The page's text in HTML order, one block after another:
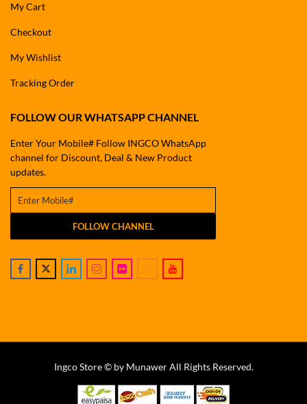
My Cart
Checkout
My Wishlist
Tracking Order
FOLLOW OUR WHATSAPP CHANNEL
Enter Your Mobile# Follow INGCO WhatsApp
channel for Discount, Deal & New Product
updates.
FOLLOW CHANNEL
Ingco Store © by Munawer All Rights Reserved.